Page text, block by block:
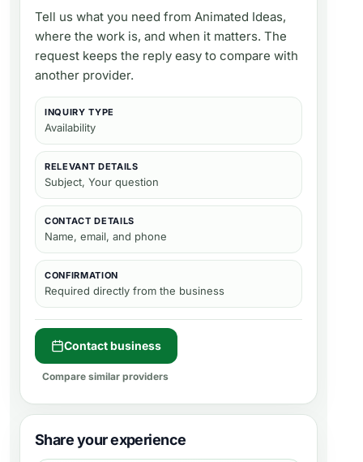
Tell us what you need from Animated Ideas,
where the work is, and when it matters. The
request keeps the reply easy to compare with
another provider.
INQUIRY TYPE
Availability
RELEVANT DETAILS
Subject, Your question
CONTACT DETAILS
Name, email, and phone
CONFIRMATION
Required directly from the business
Contact business
Compare similar providers
Share your experience